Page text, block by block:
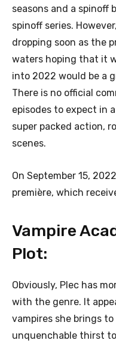
seasons and a spinoff
spinoff series.
dropping soon as the
waters hoping that it
into 2022 would be a
There is no official
episodes to expect in
super packed action,
scenes.
On September 15,
première, which
Vampire
Plot:
Obviously, Plec has
with the genre. It
vampires she brings
unquenchable thirst